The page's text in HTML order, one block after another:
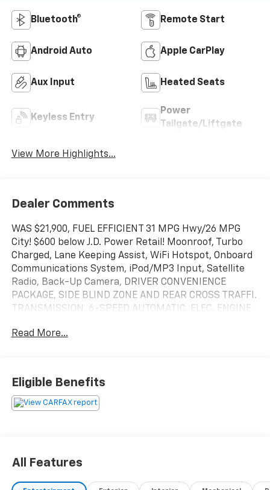
Bluetooth® Remote Start
Android Auto Apple CarPlay
Aux Input Heated Seats
Keyless Entry
Power
Tailgate/Liftgate
View More Highlights...
Dealer Comments
WAS $21,900, FUEL EFFICIENT 31 MPG Hwy/26 MPG
City! $600 below J.D. Power Retail! Moonroof, Turbo
Charged, Lane Keeping Assist, WiFi Hotspot, Onboard
Communications System, iPod/MP3 Input, Satellite
Radio, Back-Up Camera, DRIVER CONVENIENCE
PACKAGE, SIDE BLIND ZONE AND REAR CROSS TRAFFI.
TRANSMISSION, 6-SPEED AUTOMATIC, ELEC. ENGINE,
Entry, Steering Wheel Controls, Child Safety Locks.
OPTION PACKAGES
DRIVER CONFIDENCE II PACKAGE Includes (UD5) Front
and Rear Park Assist.), AUDIO SYSTEM, CHEVROLET
Read More...
Eligible Benefits
All Features